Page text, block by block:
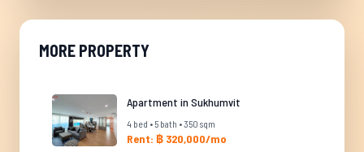
MORE PROPERTY
Apartment in Sukhumvit
4 bed • 5 bath • 350 sqm
Rent: ฿ 320,000/mo